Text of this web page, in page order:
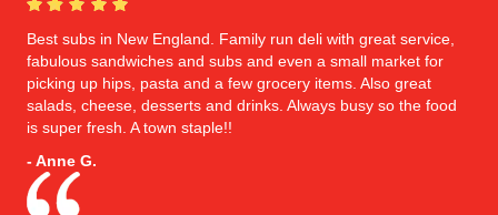
Best subs in New England. Family run deli with great service,
fabulous sandwiches and subs and even a small market for
picking up hips, pasta and a few grocery items. Also great
salads, cheese, desserts and drinks. Always busy so the food
is super fresh. A town staple!!
- Anne G.